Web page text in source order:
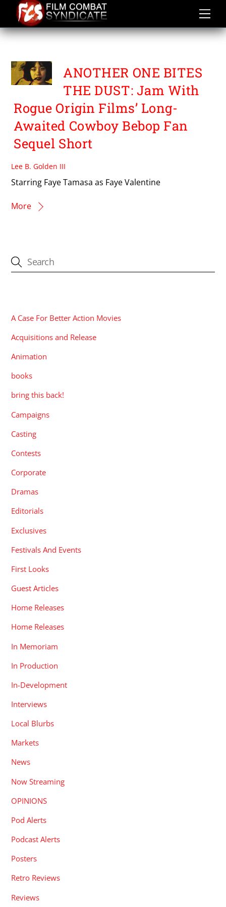
content
FAYE TAMASA
ANOTHER ONE BITES
THE DUST: Jam With
Rogue Origin Films’ Long-
Awaited Cowboy Bebop Fan
Sequel Short
Lee B. Golden III
Starring Faye Tamasa as Faye Valentine
More
A Case For Better Action Movies
Acquisitions and Release
Animation
books
bring this back!
Campaigns
Casting
Contests
Corporate
Dramas
Editorials
Exclusives
Festivals And Events
First Looks
Guest Articles
Home Releases
Home Releases
In Memoriam
In Production
In-Development
Interviews
Local Blurbs
Markets
News
Now Streaming
OPINIONS
Pod Alerts
Podcast Alerts
Posters
Retro Reviews
Reviews